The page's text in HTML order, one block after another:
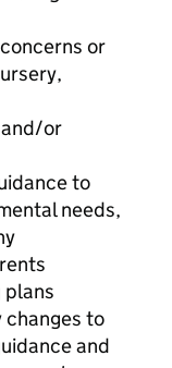
or
or
to
needs,
plans
changes to
and